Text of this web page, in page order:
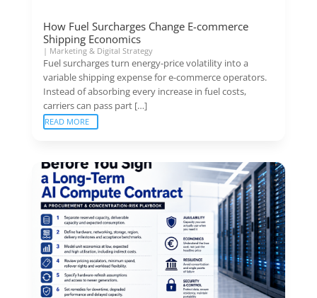
How Fuel Surcharges Change E-commerce
Shipping Economics
| Marketing & Digital Strategy
Fuel surcharges turn energy-price volatility into a
variable shipping expense for e-commerce operators.
Instead of absorbing every increase in fuel costs,
carriers can pass part […]
READ MORE